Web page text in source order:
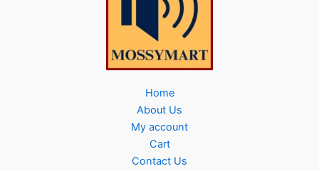
Home
About Us
My account
Cart
Contact Us